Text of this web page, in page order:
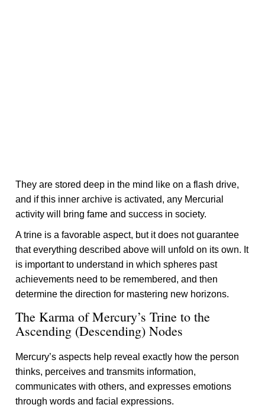
They are stored deep in the mind like on a flash drive,
and if this inner archive is activated, any Mercurial
activity will bring fame and success in society.
A trine is a favorable aspect, but it does not guarantee
that everything described above will unfold on its own. It
is important to understand in which spheres past
achievements need to be remembered, and then
determine the direction for mastering new horizons.
The Karma of Mercury’s Trine to the
Ascending (Descending) Nodes
Mercury’s aspects help reveal exactly how the person
thinks, perceives and transmits information,
communicates with others, and expresses emotions
through words and facial expressions.